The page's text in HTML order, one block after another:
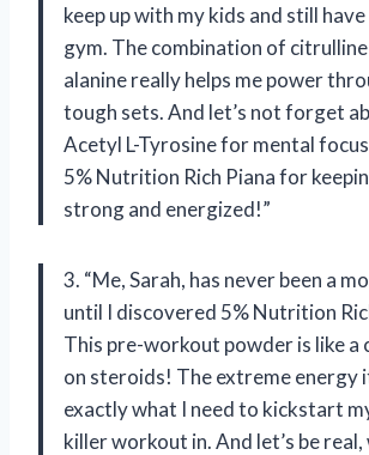
keep up with my kids and still
gym. The combination of
alanine really helps me power
tough sets. And let’s not forget
Acetyl L-Tyrosine for mental
5% Nutrition Rich Piana for
strong and energized!”
3. “Me, Sarah, has never been a
until I discovered 5% Nutrition
This pre-workout powder is like a
on steroids! The extreme energy
exactly what I need to kickstart
killer workout in. And let’s be real,